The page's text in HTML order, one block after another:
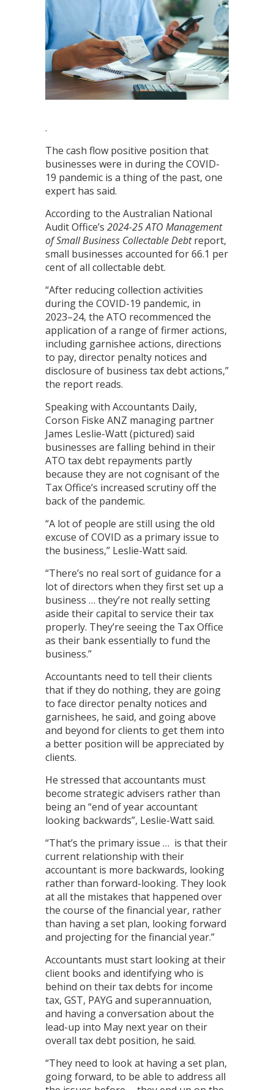
.
The cash flow positive position that
businesses were in during the COVID-
19 pandemic is a thing of the past, one
expert has said.
According to the Australian National
Audit Office’s 2024-25ATO Management
of Small Business Collectable Debtreport,
small businesses accounted for 66.1 per
cent of all collectable debt.
“After reducing collection activities
during the COVID-19 pandemic, in
2023–24, the ATO recommenced the
application of a range of firmer actions,
including garnishee actions, directions
to pay, director penalty notices and
disclosure of business tax debt actions,”
the report reads.
Speaking with Accountants Daily,
Corson Fiske ANZ managing partner
James Leslie-Watt (pictured) said
businesses are falling behind in their
ATO tax debt repayments partly
because they are not cognisant of the
Tax Office’s increased scrutiny off the
back of the pandemic.
“A lot of people are still using the old
excuse of COVID as a primary issue to
the business,” Leslie-Watt said.
“There’s no real sort of guidance for a
lot of directors when they first set up a
business … they’re not really setting
aside their capital to service their tax
properly. They’re seeing the Tax Office
as their bank essentially to fund the
business.”
Accountants need to tell their clients
that if they do nothing, they are going
to face director penalty notices and
garnishees, he said, and going above
and beyond for clients to get them into
a better position will be appreciated by
clients.
He stressed that accountants must
become strategic advisers rather than
being an “end of year accountant
looking backwards”, Leslie-Watt said.
“That’s the primary issue … is that their
current relationship with their
accountant is more backwards, looking
rather than forward-looking. They look
at all the mistakes that happened over
the course of the financial year, rather
than having a set plan, looking forward
and projecting for the financial year.”
Accountants must start looking at their
client books and identifying who is
behind on their tax debts for income
tax, GST, PAYG and superannuation,
and having a conversation about the
lead-up into May next year on their
overall tax debt position, he said.
“They need to look at having a set plan,
going forward, to be able to address all